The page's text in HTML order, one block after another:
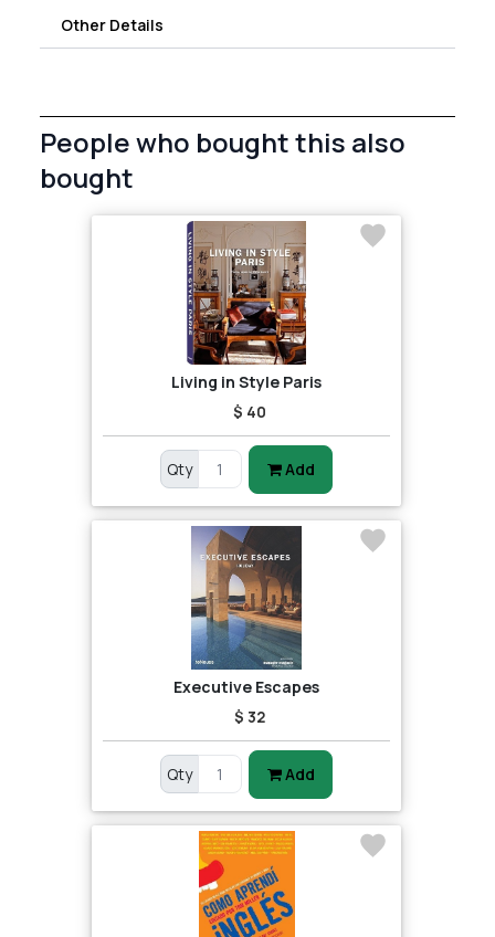
Other Details
People who bought this also
bought
Living in Style Paris
$ 40
Qty Add
Executive Escapes
$ 32
Qty Add